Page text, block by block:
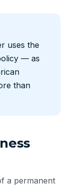
uses the
— as
than
a permanent